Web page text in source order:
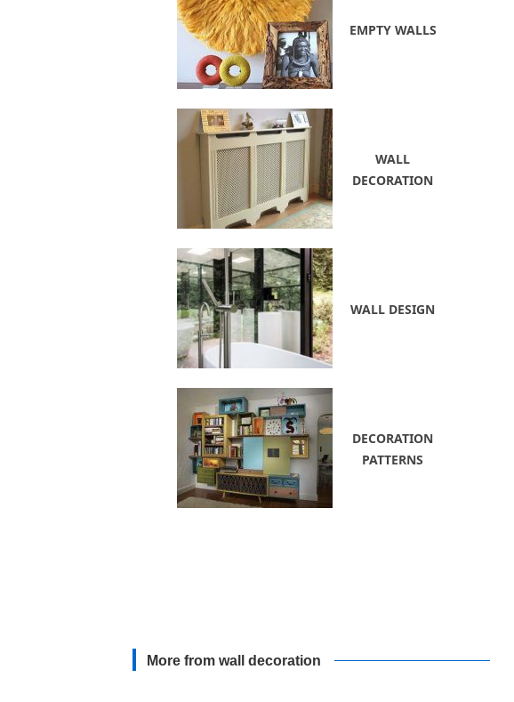
EMPTY WALLS
WALL
DECORATION
WALL DESIGN
DECORATION
PATTERNS
More from wall decoration